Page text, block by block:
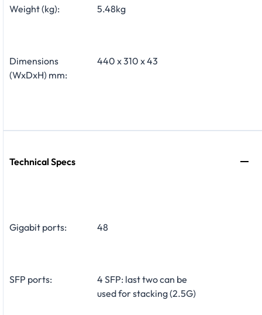
Weight (kg): 5.48kg
Dimensions
(WxDxH) mm:
440 x 310 x 43
Technical Specs
Gigabit ports: 48
SFP ports:
4 SFP: last two can be
used for stacking (2.5G)